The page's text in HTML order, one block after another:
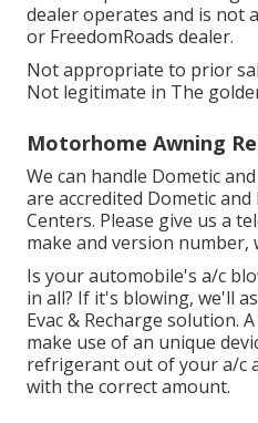
dealer operates and is not
or FreedomRoads dealer.
Not appropriate to prior
Not legitimate in The
Motorhome Awning
We can handle Dometic
are accredited Dometic
Centers. Please give us a
make and version
Is your automobile's a/c
in all? If it's blowing, we'll
Evac & Recharge solution.
make use of an unique
refrigerant out of your a/c
with the correct amount.